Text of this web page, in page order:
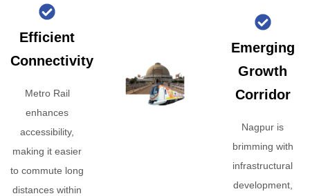
Efficient
Connectivity
Metro Rail
enhances
accessibility,
making it easier
to commute long
distances within
Emerging
Growth
Corridor
Nagpur is
brimming with
infrastructural
development,